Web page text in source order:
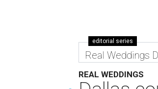
editorial series
Real Weddings
REAL WEDDINGS